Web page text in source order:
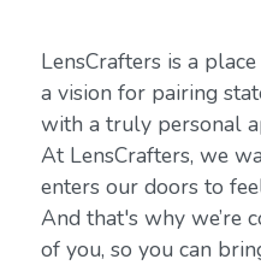
LensCrafters is a
a vision for pairing
with a truly personal
At LensCrafters, we
enters our doors to
And that's why we’re
of you, so you can